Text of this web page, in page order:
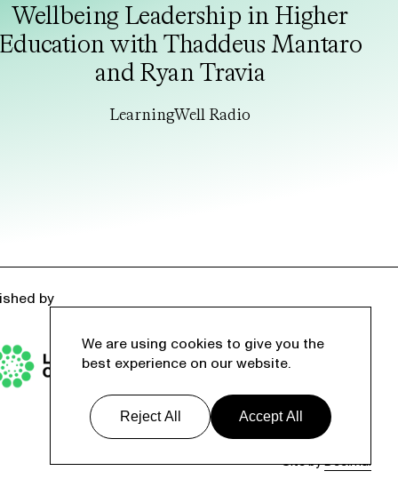
Wellbeing Leadership in Higher
with Thaddeus Mantaro
and Ryan Travia
LearningWell Radio
by
Site byDecimal
We are using cookies to give you the
best experience on our website.
Reject All Accept All